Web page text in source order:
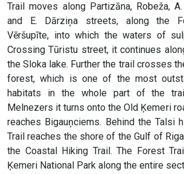
Trail moves along Partizāna, Robeža,
and E. Dārziņa streets, along the
Vēršupīte, into which the waters of
Crossing Tūristu street, it continues
the Sloka lake. Further the trail crosses
forest, which is one of the most
habitats in the whole part of the
Melnezers it turns onto the Old Ķemeri
reaches Bigauņciems. Behind the Talsi
Trail reaches the shore of the Gulf of
the Coastal Hiking Trail. The Forest
Ķemeri National Park along the entire